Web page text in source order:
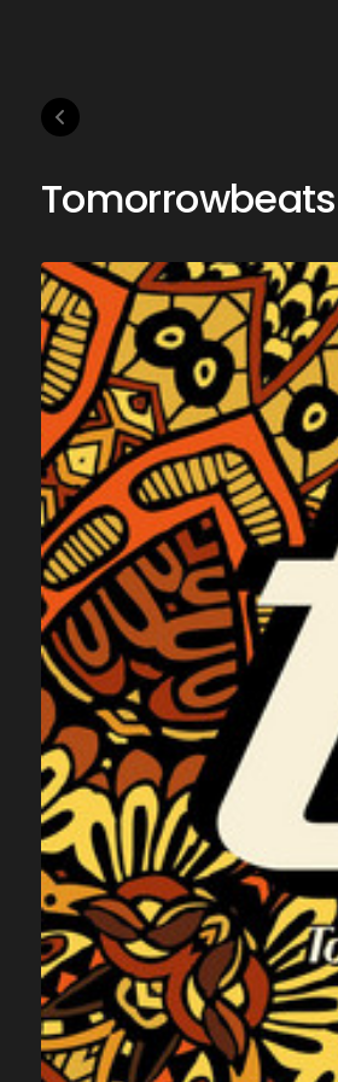
Tomorrowbeats